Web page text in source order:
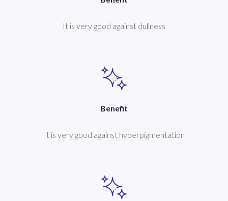
It is very good against dullness
Benefit
It is very good against hyperpigmentation